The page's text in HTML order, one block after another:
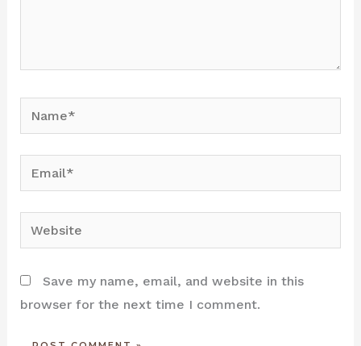
Name*
Email*
Website
Save my name, email, and website in this
browser for the next time I comment.